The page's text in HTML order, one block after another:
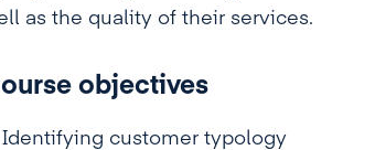
as the quality of their services.
objectives
Identifying customer typology